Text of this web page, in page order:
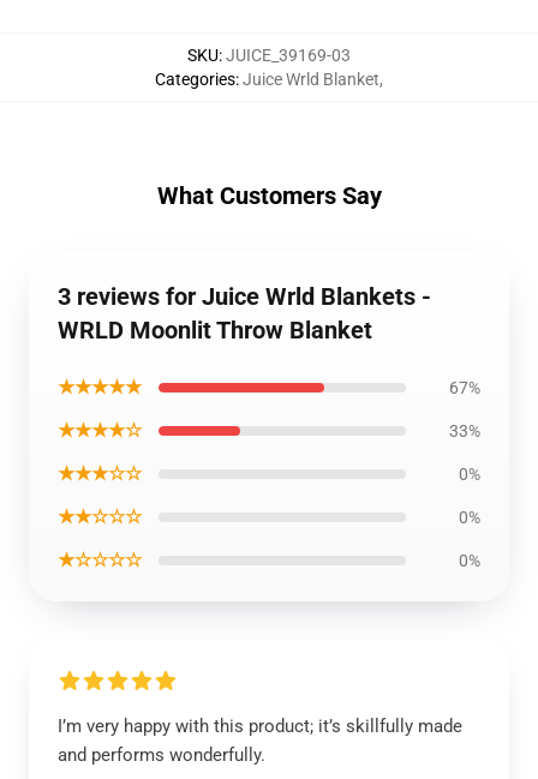
SKU:JUICE_39169-03
Categories:Juice Wrld Blanket,
What Customers Say
3 reviews for Juice Wrld Blankets -
WRLD Moonlit Throw Blanket
★★★★★ 67%
★★★★☆ 33%
★★★☆☆ 0%
★★☆☆☆ 0%
★☆☆☆☆ 0%
I’m very happy with this product; it’s skillfully made
and performs wonderfully.